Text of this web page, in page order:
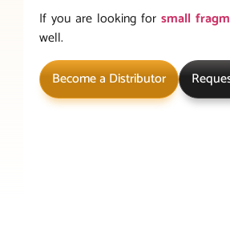
If you are looking for small
well.
Become a Distributor